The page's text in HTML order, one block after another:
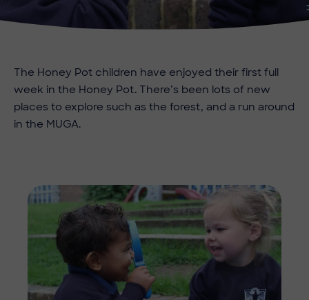
The Honey Pot children have enjoyed their first full
week in the Honey Pot. There’s been lots of new
places to explore such as the forest, and a run around
in the MUGA.